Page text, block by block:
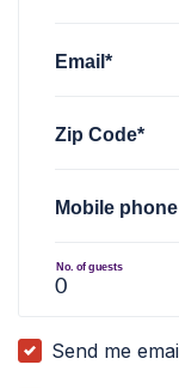
Email*
Zip Code*
Mobile phone
No. of guests
Send me